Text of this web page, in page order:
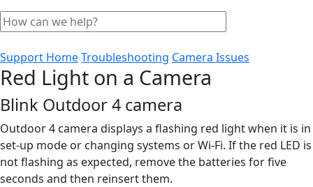
Support HomeTroubleshooting Camera Issues
Red Light on a Camera
Blink Outdoor 4 camera
Outdoor 4 camera displays a flashing red light when it is in
set-up mode or changing systems or Wi-Fi. If the red LED is
not flashing as expected, remove the batteries for five
seconds and then reinsert them.